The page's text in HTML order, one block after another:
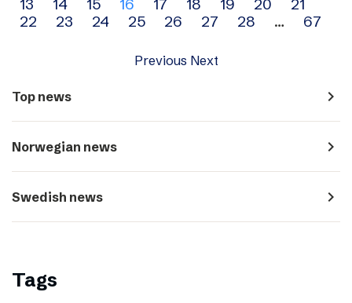
navigation
22
23 24 25 26 27 28 … 67
Previous Next
Top news navigate_next
Norwegian news navigate_next
Swedish news navigate_next
Tags